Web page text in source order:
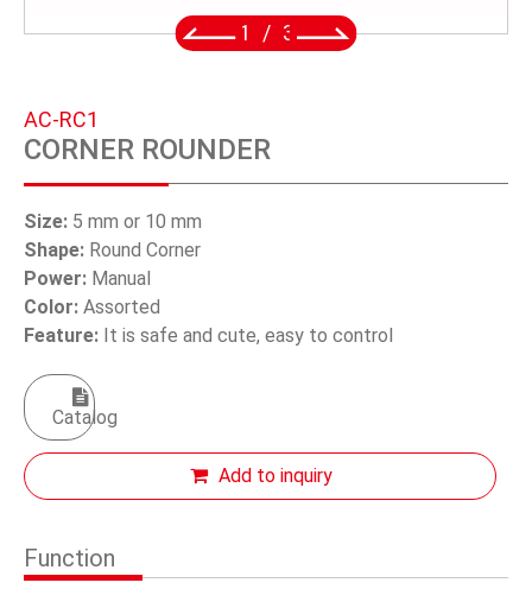
2 / 3
AC-RC1
CORNER ROUNDER
Size: 5 mm or 10 mm
Shape: Round Corner
Power: Manual
Color: Assorted
Feature: It is safe and cute, easy to control
Catalog
Add to inquiry
Function
About Us
Contact Us
English